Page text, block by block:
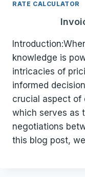
RATE CALCULATOR
knowledge is
intricacies of
informed
crucial aspect of
which serves as
negotiations
this blog post,